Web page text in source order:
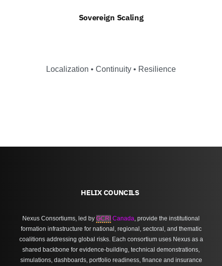
Sovereign Scaling
Localization • Continuity • Resilience
HELIX COUNCILS
Nexus Consortiums, led by GCRI Canada, provide the institutional
formation infrastructure for national, regional, sectoral, and thematic
coalitions addressing global risks. Each consortium uses Nexus as a
shared backbone for evidence-building, technical demonstrations,
simulations, dashboards, portfolio readiness, finance and insurance